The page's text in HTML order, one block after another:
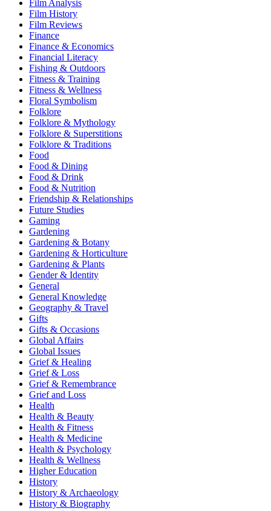
Film Analysis
Film History
Film Reviews
Finance
Finance & Economics
Financial Literacy
Fishing & Outdoors
Fitness & Training
Fitness & Wellness
Floral Symbolism
Folklore
Folklore & Mythology
Folklore & Superstitions
Folklore & Traditions
Food
Food & Dining
Food & Drink
Food & Nutrition
Friendship & Relationships
Future Studies
Gaming
Gardening
Gardening & Botany
Gardening & Horticulture
Gardening & Plants
Gender & Identity
General
General Knowledge
Geography & Travel
Gifts
Gifts & Occasions
Global Affairs
Global Issues
Grief & Healing
Grief & Loss
Grief & Remembrance
Grief and Loss
Health
Health & Beauty
Health & Fitness
Health & Medicine
Health & Psychology
Health & Wellness
Higher Education
History
History & Archaeology
History & Biography